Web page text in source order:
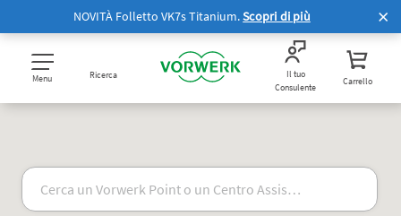
NOVITÀ Folletto VK7s Titanium.Scopri di più
Menu Ricerca
Il tuo
Consulente
Carrello